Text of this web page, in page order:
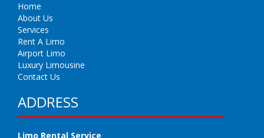
Home
About Us
Services
Rent A Limo
Airport Limo
Luxury Limousine
Contact Us
ADDRESS
Limo Rental Service